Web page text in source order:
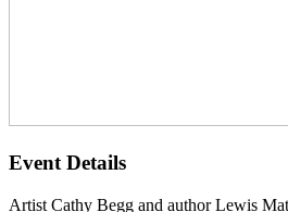
Event Details
Artist Cathy Begg and author Lewis